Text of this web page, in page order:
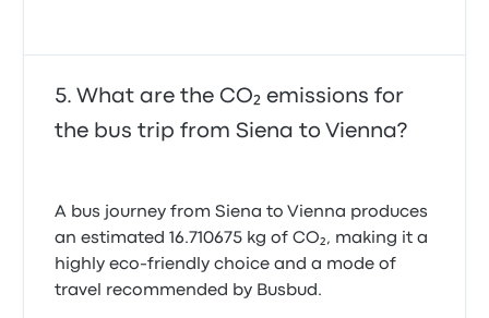
What are the CO₂ emissions for
the bus trip from Siena to Vienna?
A bus journey from Siena to Vienna produces
an estimated 16.710675 kg of CO₂, making it a
highly eco-friendly choice and a mode of
travel recommended by Busbud.